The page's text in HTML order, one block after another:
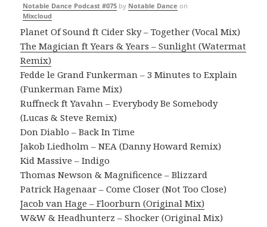
Notable Dance Podcast #075 by Notable Dance on
Mixcloud
Planet Of Sound ft Cider Sky – Together (Vocal Mix)
The Magician ft Years & Years – Sunlight (Watermat
Remix)
Fedde le Grand Funkerman – 3 Minutes to Explain
(Funkerman Fame Mix)
Ruffneck ft Yavahn – Everybody Be Somebody
(Lucas & Steve Remix)
Don Diablo – Back In Time
Jakob Liedholm – NEA (Danny Howard Remix)
Kid Massive – Indigo
Thomas Newson & Magnificence – Blizzard
Patrick Hagenaar – Come Closer (Not Too Close)
Jacob van Hage – Floorburn (Original Mix)
W&W & Headhunterz – Shocker (Original Mix)